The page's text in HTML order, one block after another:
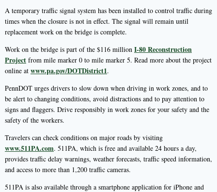
A temporary traffic signal system has been installed to control traffic during
times when the closure is not in effect. The signal will remain until
replacement work on the bridge is complete.
Work on the bridge is part of the $116 million I-80 Reconstruction
Project from mile marker 0 to mile marker 5. Read more about the project
online at www.pa.gov/DOTDistrict1.
PennDOT urges drivers to slow down when driving in work zones, and to
be alert to changing conditions, avoid distractions and to pay attention to
signs and flaggers. Drive responsibly in work zones for your safety and the
safety of the workers.
Travelers can check conditions on major roads by visiting
www.511PA.com. 511PA, which is free and available 24 hours a day,
provides traffic delay warnings, weather forecasts, traffic speed information,
and access to more than 1,200 traffic cameras.
511PA is also available through a smartphone application for iPhone and